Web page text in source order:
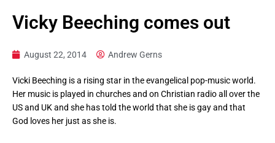
Vicky Beeching comes out
August 22, 2014 Andrew Gerns
Vicki Beeching is a rising star in the evangelical pop-music world.
Her music is played in churches and on Christian radio all over the
US and UK and she has told the world that she is gay and that
God loves her just as she is.